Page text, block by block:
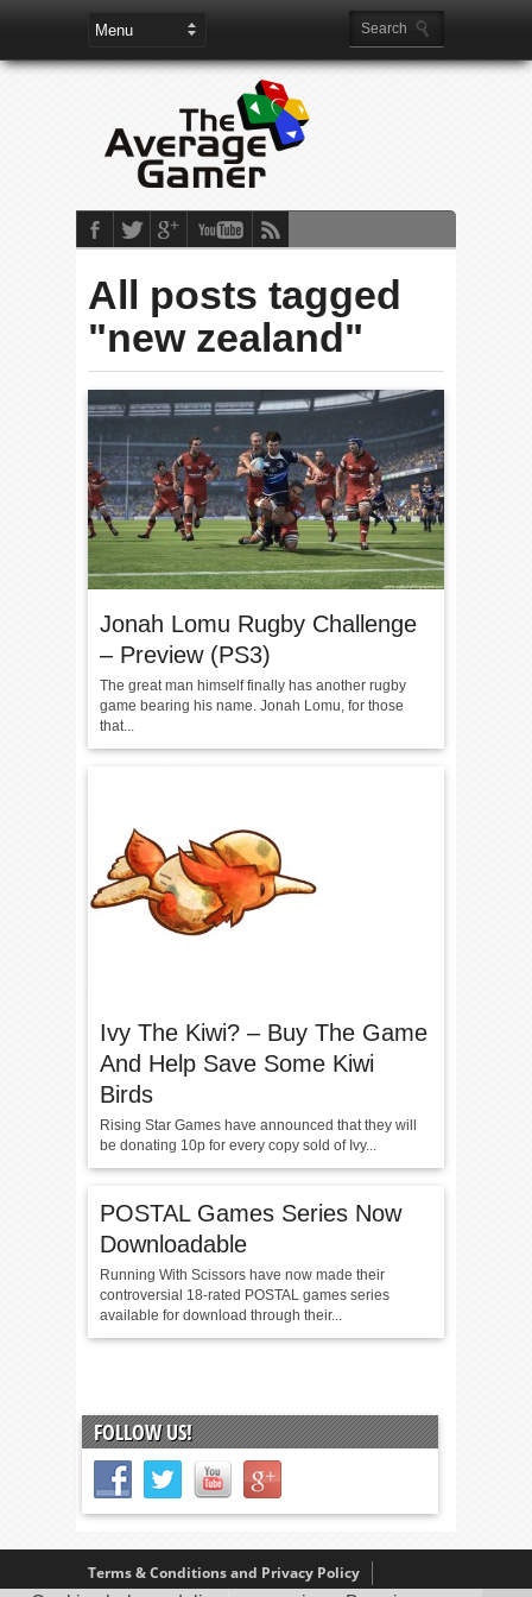
All posts tagged
"new zealand"
Jonah Lomu Rugby Challenge
– Preview (PS3)
The great man himself finally has another rugby
game bearing his name. Jonah Lomu, for those
that...
Ivy The Kiwi? – Buy The Game
And Help Save Some Kiwi
Birds
Rising Star Games have announced that they will
be donating 10p for every copy sold of Ivy...
POSTAL Games Series Now
Downloadable
Running With Scissors have now made their
controversial 18-rated POSTAL games series
available for download through their...
FOLLOW US!
Terms & Conditions and Privacy Policy